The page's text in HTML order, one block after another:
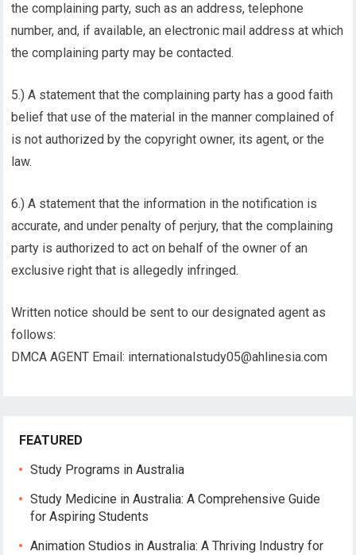
the complaining party, such as an address, telephone
number, and, if available, an electronic mail address at which
the complaining party may be contacted.
5.) A statement that the complaining party has a good faith
belief that use of the material in the manner complained of
is not authorized by the copyright owner, its agent, or the
law.
6.) A statement that the information in the notification is
accurate, and under penalty of perjury, that the complaining
party is authorized to act on behalf of the owner of an
exclusive right that is allegedly infringed.
Written notice should be sent to our designated agent as
follows:
DMCA AGENT Email: internationalstudy05@ahlinesia.com
FEATURED
Study Programs in Australia
Study Medicine in Australia: A Comprehensive Guide
for Aspiring Students
Animation Studios in Australia: A Thriving Industry for